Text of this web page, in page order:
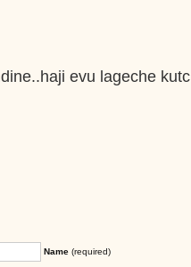
evu lageche
Name (required)